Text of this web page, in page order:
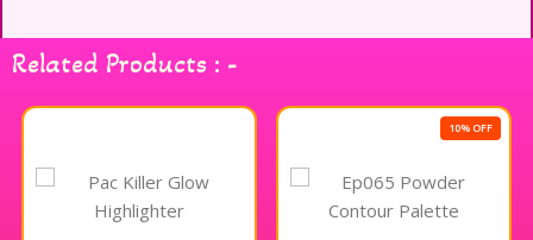
Related Products : -
10% OFF